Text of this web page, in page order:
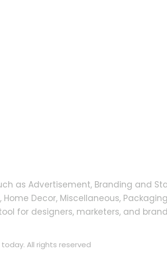
as Advertisement, Branding and
Decor, Miscellaneous,
for designers, marketers, and
All rights reserved